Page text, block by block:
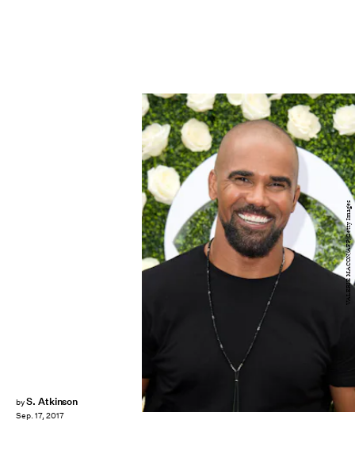
byS. Atkinson
Sep. 17, 2017
VALERIE MACON/AFP/Getty Images